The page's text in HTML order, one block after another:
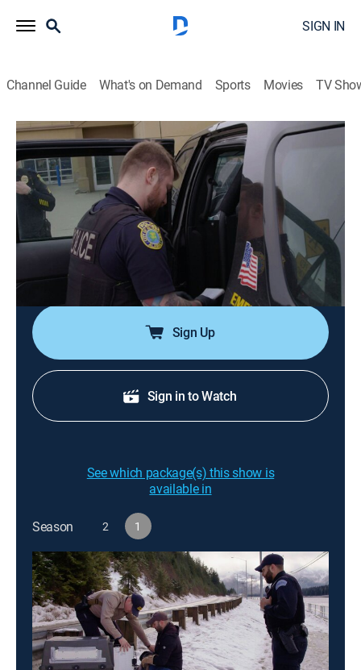
SIGN IN
Channel Guide What's on Demand Sports Movies TV
Alaska PD
S1 E5 | Love and Hate in Alaska
0h 43m|TV14|Reality, Law, Crime|A&E Crime Central|2020
Sgt. Norman Hughes and Officer Robert Odom grapple
with the distrust of the police as they try to keep
Kotzebue safe; Sgt. Nathan Werner and Officer Gerrit
Butler bring a personal touch in dealing with alcohol
and drug-fueled crimes.
Sign Up
Sign in to Watch
See which package(s) this show is
available in
Season 2 1